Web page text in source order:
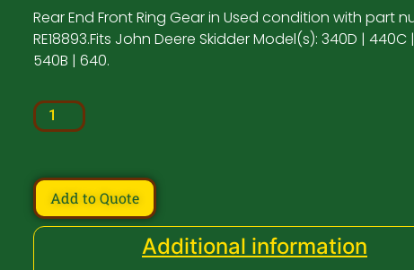
Rear End Front Ring Gear in Used condition with part
RE18893.Fits John Deere Skidder Model(s): 340D | 440C
540B | 640.
Add to Quote
Additional information